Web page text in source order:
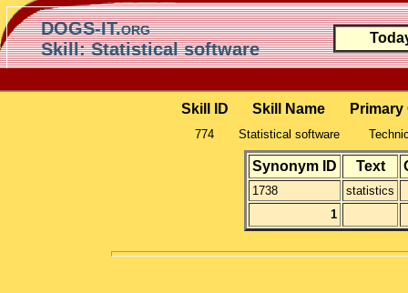
DOGS-IT.org
Skill: Statistical software
Skill ID Skill Name
774 Statistical software
Synonym ID Text
1738
statistics
1